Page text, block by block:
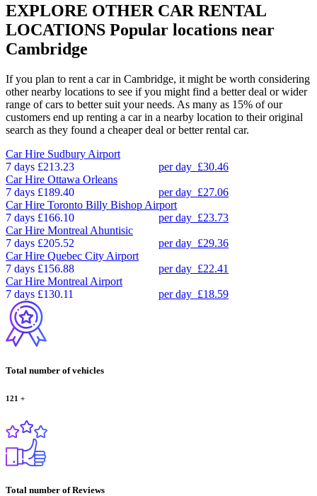
EXPLORE OTHER CAR RENTAL
LOCATIONS Popular locations near
Cambridge
If you plan to rent a car in Cambridge, it might be worth considering
other nearby locations to see if you might find a better deal or wider
range of cars to better suit your needs. As many as 15% of our
customers end up renting a car in a nearby location to their original
search as they found a cheaper deal or better rental car.
Car Hire Sudbury Airport
7 days £213.23 per day £30.46
Car Hire Ottawa Orleans
7 days £189.40 per day £27.06
Car Hire Toronto Billy Bishop Airport
7 days £166.10 per day £23.73
Car Hire Montreal Ahuntisic
7 days £205.52 per day £29.36
Car Hire Quebec City Airport
7 days £156.88 per day £22.41
Car Hire Montreal Airport
7 days £130.11 per day £18.59
Total number of vehicles
121 +
Total number of Reviews